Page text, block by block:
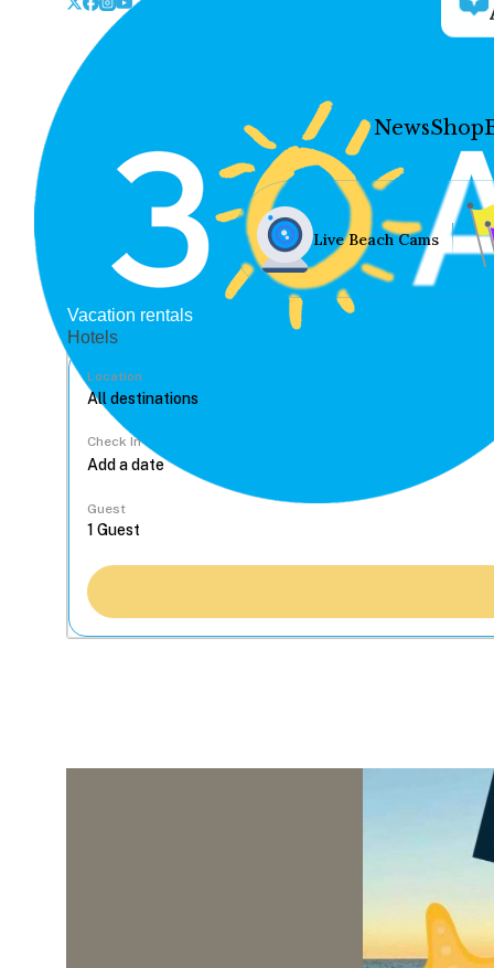
NewsShop
Live Beach Cams
Vacation rentals
Hotels
Location
Check In
Guest